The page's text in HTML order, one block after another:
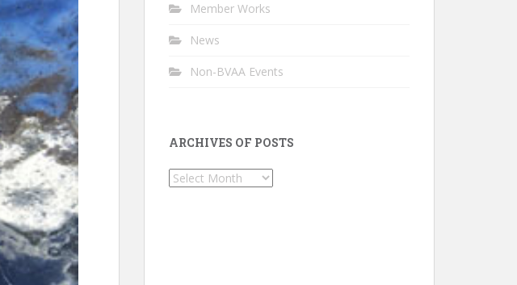
Member Works
News
Non-BVAA Events
ARCHIVES OF POSTS
Archives